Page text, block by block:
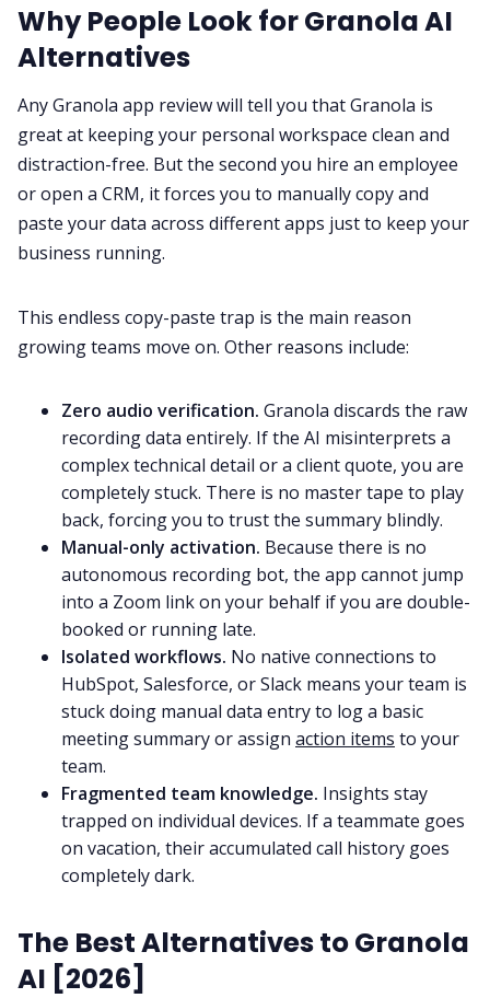
Why People Look for Granola AI
Alternatives
Any Granola app review will tell you that Granola is
great at keeping your personal workspace clean and
distraction-free. But the second you hire an employee
or open a CRM, it forces you to manually copy and
paste your data across different apps just to keep your
business running.
This endless copy-paste trap is the main reason
growing teams move on. Other reasons include:
Zero audio verification. Granola discards the raw
recording data entirely. If the AI misinterprets a
complex technical detail or a client quote, you are
completely stuck. There is no master tape to play
back, forcing you to trust the summary blindly.
Manual-only activation. Because there is no
autonomous recording bot, the app cannot jump
into a Zoom link on your behalf if you are double-
booked or running late.
Isolated workflows. No native connections to
HubSpot, Salesforce, or Slack means your team is
stuck doing manual data entry to log a basic
meeting summary or assign action items to your
team.
Fragmented team knowledge. Insights stay
trapped on individual devices. If a teammate goes
on vacation, their accumulated call history goes
completely dark.
The Best Alternatives to Granola
AI [2026]